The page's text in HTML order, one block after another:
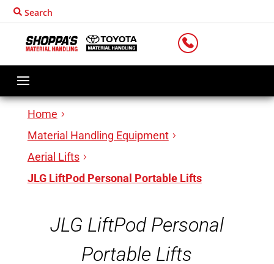
Search
Home
Material Handling Equipment
Aerial Lifts
JLG LiftPod Personal Portable Lifts
JLG LiftPod Personal
Portable Lifts